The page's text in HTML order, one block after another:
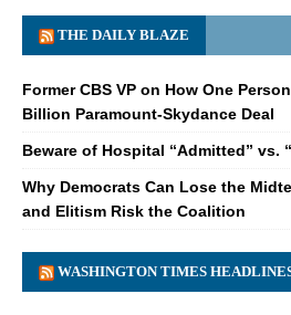
THE DAILY BLAZE
Former CBS VP on How One
Billion Paramount-Skydance Deal
Beware of Hospital “Admitted” vs.
Why Democrats Can Lose the
and Elitism Risk the Coalition
WASHINGTON TIMES